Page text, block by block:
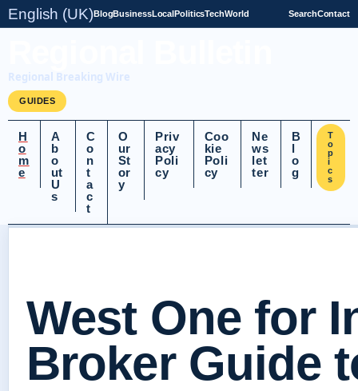
English (UK)BlogBusinessLocalPoliticsTechWorld SearchContact
Regional Breaking Wire
GUIDES
H
o
m
e
A
b
o
ut
U
s
C
o
n
t
a
c
t
O
ur
St
or
y
Priv
acy
Poli
cy
Coo
kie
Poli
cy
Ne
ws
let
ter
B
l
o
g
T
o
p
i
c
s
West One for
Broker Guide